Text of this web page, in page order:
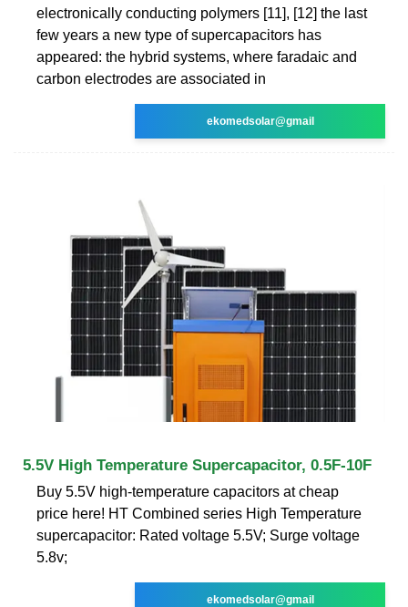
electronically conducting polymers [11], [12] the last
few years a new type of supercapacitors has
appeared: the hybrid systems, where faradaic and
carbon electrodes are associated in
ekomedsolar@gmail
5.5V High Temperature Supercapacitor, 0.5F-10F
Buy 5.5V high-temperature capacitors at cheap
price here! HT Combined series High Temperature
supercapacitor: Rated voltage 5.5V; Surge voltage
5.8v;
ekomedsolar@gmail